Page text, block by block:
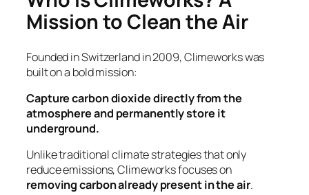
Mission to Clean the Air
Founded in Switzerland in 2009, Climeworks was
built on a bold mission:
Capture carbon dioxide directly from the
atmosphere and permanently store it
underground.
Unlike traditional climate strategies that only
reduce emissions, Climeworks focuses on
removing carbon already present in the air.